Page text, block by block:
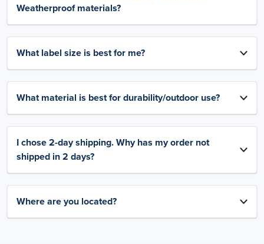
Weatherproof materials?
What label size is best for me?
What material is best for durability/outdoor use?
I chose 2-day shipping. Why has my order not
shipped in 2 days?
Where are you located?